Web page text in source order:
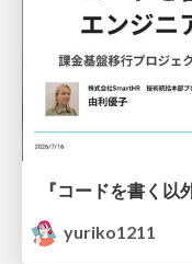
yuriko1211